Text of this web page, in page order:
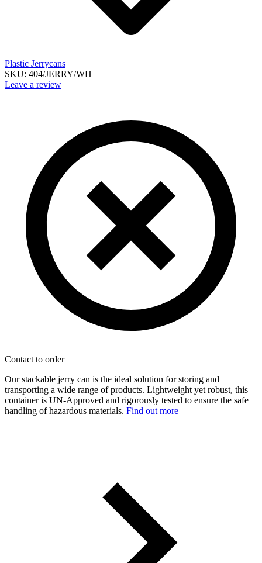
Plastic Jerrycans
SKU: 404/JERRY/WH
Leave a review
Contact to order
Our stackable jerry can is the ideal solution for storing and
transporting a wide range of products. Lightweight yet robust, this
container is UN-Approved and rigorously tested to ensure the safe
handling of hazardous materials. Find out more